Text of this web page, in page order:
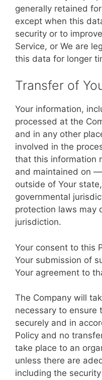
generally retained
except when this
security or to
Service, or We are
this data for longer
Transfer of
Your information,
processed at the
and in any other
involved in the
that this information
and maintained on
outside of Your
governmental
protection laws may
jurisdiction.
Your consent to this
Your submission of
Your agreement to
The Company will
necessary to ensure
securely and in
Policy and no
take place to an
unless there are
including the